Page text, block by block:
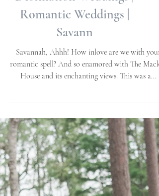
Mackey House |
Savannah, GA |
Romantic Weddings |
Savann
House and its enchanting views. This was a...